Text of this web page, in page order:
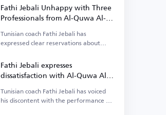
Fathi Jebali Unhappy with Three
Professionals from Al-Quwa Al-
Jawiya
Tunisian coach Fathi Jebali has
expressed clear reservations about
Jawiya.
Fathi Jebali expresses
dissatisfaction with Al-Quwa Al-
Jawiya's foreign players
Tunisian coach Fathi Jebali has voiced
his discontent with the performance of